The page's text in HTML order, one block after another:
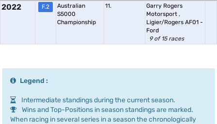
2022 F.2
Australian
S5000
Championship
11.
Garry Rogers
Motorsport ,
Ligier/Rogers AF01 -
Ford
9 of 15 races
Legend :
Intermediate standings during the current season.
Wins and Top-Positions in season standings are marked.
When racing in several series in a season the chronologically